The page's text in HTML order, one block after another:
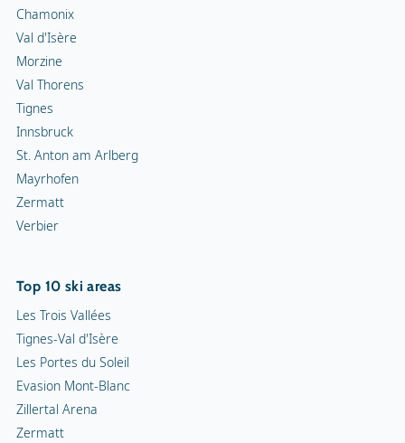
Chamonix
Val d'Isère
Morzine
Val Thorens
Tignes
Innsbruck
St. Anton am Arlberg
Mayrhofen
Zermatt
Verbier
Top 10 ski areas
Les Trois Vallées
Tignes-Val d'Isère
Les Portes du Soleil
Evasion Mont-Blanc
Zillertal Arena
Zermatt